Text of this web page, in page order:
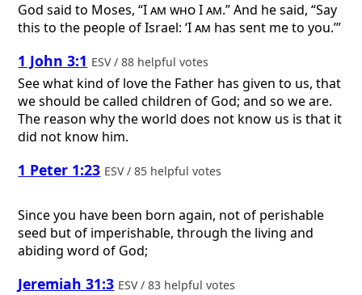
God said to Moses, “I am who I am.” And he said, “Say
this to the people of Israel: ‘I am has sent me to you.’”
1 John 3:1 ESV / 88 helpful votes
See what kind of love the Father has given to us, that
we should be called children of God; and so we are.
The reason why the world does not know us is that it
did not know him.
1 Peter 1:23 ESV / 85 helpful votes
Since you have been born again, not of perishable
seed but of imperishable, through the living and
abiding word of God;
Jeremiah 31:3 ESV / 83 helpful votes